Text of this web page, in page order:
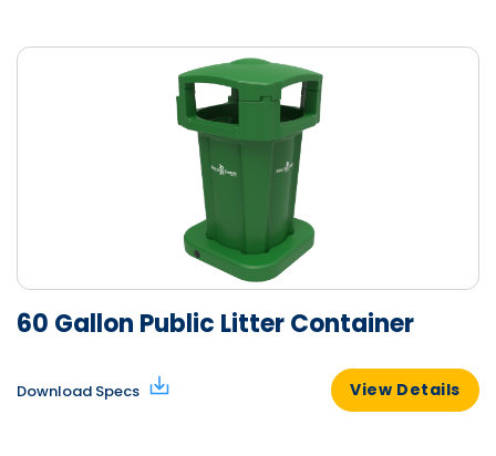
60 Gallon Public Litter Container
Download Specs View Details